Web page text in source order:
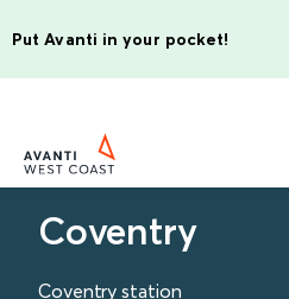
Put Avanti in your pocket!
Coventry
Coventry station